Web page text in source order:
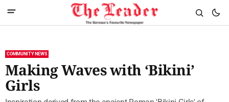
COMMUNITY NEWS
Making Waves with ‘Bikini’
Girls